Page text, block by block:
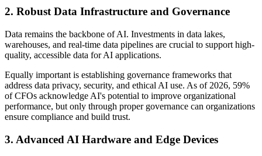
2. Robust Data Infrastructure and Governance
Data remains the backbone of AI. Investments in data lakes,
warehouses, and real-time data pipelines are crucial to support high-
quality, accessible data for AI applications.
Equally important is establishing governance frameworks that
address data privacy, security, and ethical AI use. As of 2026, 59%
of CFOs acknowledge AI's potential to improve organizational
performance, but only through proper governance can organizations
ensure compliance and build trust.
3. Advanced AI Hardware and Edge Devices